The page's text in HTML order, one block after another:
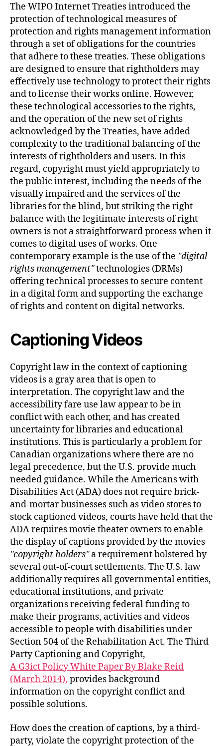
The WIPO Internet Treaties introduced the
protection of technological measures of
protection and rights management information
through a set of obligations for the countries
that adhere to these treaties. These obligations
are designed to ensure that rightholders may
effectively use technology to protect their rights
and to license their works online. However,
these technological accessories to the rights,
and the operation of the new set of rights
acknowledged by the Treaties, have added
complexity to the traditional balancing of the
interests of rightholders and users. In this
regard, copyright must yield appropriately to
the public interest, including the needs of the
visually impaired and the services of the
libraries for the blind, but striking the right
balance with the legitimate interests of right
owners is not a straightforward process when it
comes to digital uses of works. One
contemporary example is the use of the digital
rights management technologies (DRMs)
offering technical processes to secure content
in a digital form and supporting the exchange
of rights and content on digital networks.
Captioning Videos
Copyright law in the context of captioning
videos is a gray area that is open to
interpretation. The copyright law and the
accessibility fare use law appear to be in
conflict with each other, and has created
uncertainty for libraries and educational
institutions. This is particularly a problem for
Canadian organizations where there are no
legal precedence, but the U.S. provide much
needed guidance. While the Americans with
Disabilities Act (ADA) does not require brick-
and-mortar businesses such as video stores to
stock captioned videos, courts have held that the
ADA requires movie theater owners to enable
the display of captions provided by the movies
copyright holders a requirement bolstered by
several out-of-court settlements. The U.S. law
additionally requires all governmental entities,
educational institutions, and private
organizations receiving federal funding to
make their programs, activities and videos
accessible to people with disabilities under
Section 504 of the Rehabilitation Act. The Third
Party Captioning and Copyright,
A G3ict Policy White Paper By Blake Reid
(March 2014), provides background
information on the copyright conflict and
possible solutions.
How does the creation of captions, by a third-
party, violate the copyright protection of the